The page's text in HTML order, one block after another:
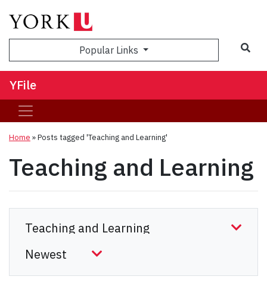
Popular Links
YFile
Home »Posts tagged 'Teaching and Learning'
Teaching and Learning